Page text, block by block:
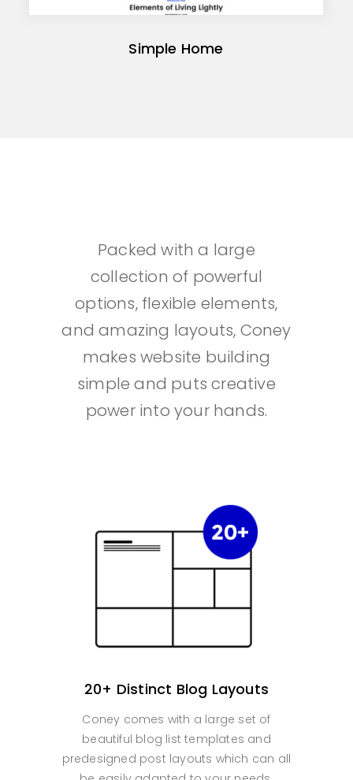
Simple Home
Packed with a large
collection of powerful
options, flexible elements,
and amazing layouts, Coney
makes website building
simple and puts creative
power into your hands.
20+ Distinct Blog Layouts
Coney comes with a large set of
beautiful blog list templates and
predesigned post layouts which can all